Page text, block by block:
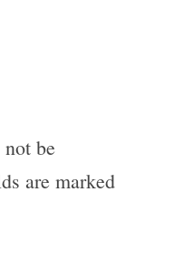
be
are marked